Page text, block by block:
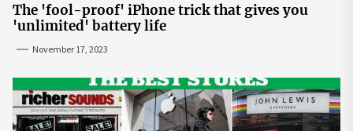
The 'fool-proof' iPhone trick that gives you
'unlimited' battery life
November 17, 2023